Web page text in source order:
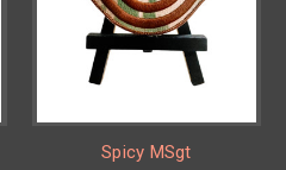
Spicy MSgt